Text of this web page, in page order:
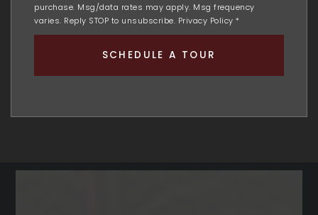
purchase. Msg/data rates may apply. Msg frequency
varies. Reply STOP to unsubscribe. Privacy Policy *
SCHEDULE A TOUR